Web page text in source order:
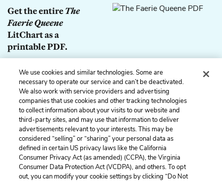
Get the entireThe
Faerie Queene
LitChart as a
printable PDF.
Download
Previous
The Lady of Delight
(Malecasta)
Next
Symbols
Cite This Page
We use cookies and similar technologies. Some are
necessary to operate our service and can’t be deactivated.
We also work with service providers and advertising
companies that use cookies and other tracking technologies
to collect information about your visits to our website and
third-party sites, and may use that information to deliver
advertisements relevant to your interests. This may be
considered “selling” or “sharing” your personal data as
defined in certain US privacy laws like the California
Consumer Privacy Act (as amended) (CCPA), the Virginia
Consumer Data Protection Act (VCDPA), and others. To opt
out, you can modify your cookie settings by clicking “Do Not